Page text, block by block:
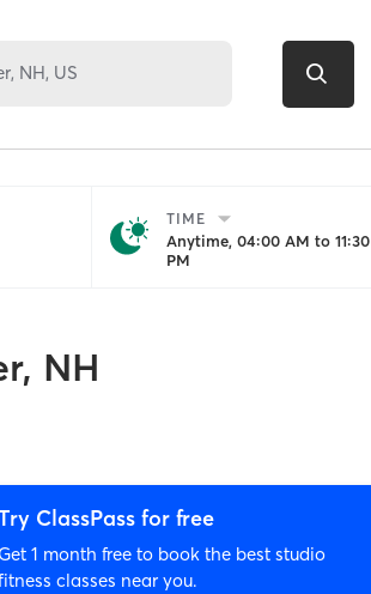
TIME
Anytime, 04:00 AM to 11:30
PM
NH
ClassPass for free
1 month free to book the best studio
classes near you.